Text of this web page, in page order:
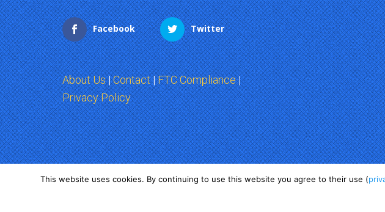
Facebook Twitter
About Us|Contact|FTC Compliance|
Privacy Policy
This website uses cookies. By continuing to use this website you agree to their use (